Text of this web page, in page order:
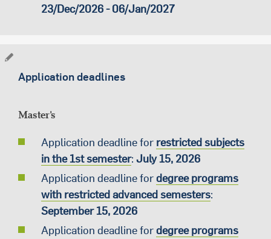
23/Dec/2026 - 06/Jan/2027
Application deadlines
Master's
Application deadline for restricted subjects
in the 1st semester: July 15, 2026
Application deadline fordegree programs
with restricted advanced semesters:
September 15, 2026
Application deadline fordegree programs